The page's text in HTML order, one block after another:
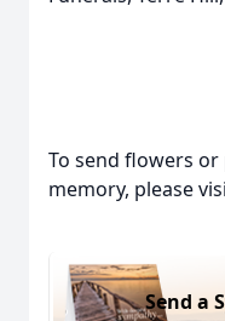
To send flowers or
memory, please
Send a